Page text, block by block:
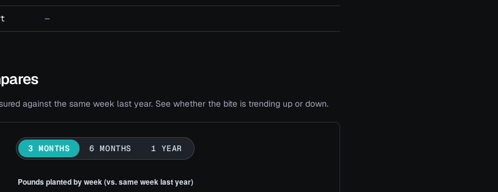
—
against the same week last year. See whether the bite is trending up or down.
3 MONTHS 6 MONTHS 1 YEAR